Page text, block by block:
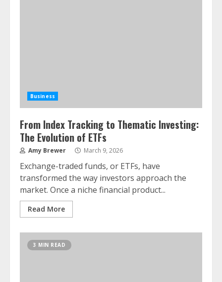
Business
From Index Tracking to Thematic Investing:
The Evolution of ETFs
Amy Brewer March 9, 2026
Exchange-traded funds, or ETFs, have
transformed the way investors approach the
market. Once a niche financial product...
Read More
3 MIN READ